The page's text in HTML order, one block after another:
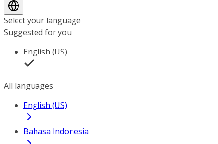
Select your language
Suggested for you
English (US)
All languages
English (US)
Bahasa Indonesia